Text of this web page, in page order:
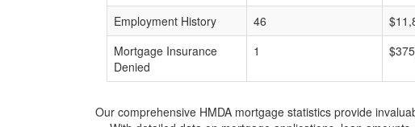
Employment History 46
Mortgage Insurance
Denied
1
Our comprehensive HMDA mortgage statistics provide